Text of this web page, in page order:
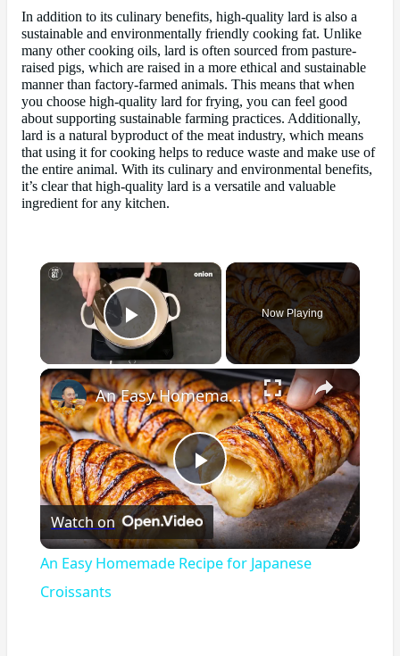
In addition to its culinary benefits, high-quality lard is also a
sustainable and environmentally friendly cooking fat. Unlike
many other cooking oils, lard is often sourced from pasture-
raised pigs, which are raised in a more ethical and sustainable
manner than factory-farmed animals. This means that when
you choose high-quality lard for frying, you can feel good
about supporting sustainable farming practices. Additionally,
lard is a natural byproduct of the meat industry, which means
that using it for cooking helps to reduce waste and make use of
the entire animal. With its culinary and environmental benefits,
it’s clear that high-quality lard is a versatile and valuable
ingredient for any kitchen.
×
Play Video
Now Playing
×
Play
Video
An Easy Homemade Recipe for Japanese Croissants
Watch on
An Easy Homemade Recipe for Japanese
Croissants